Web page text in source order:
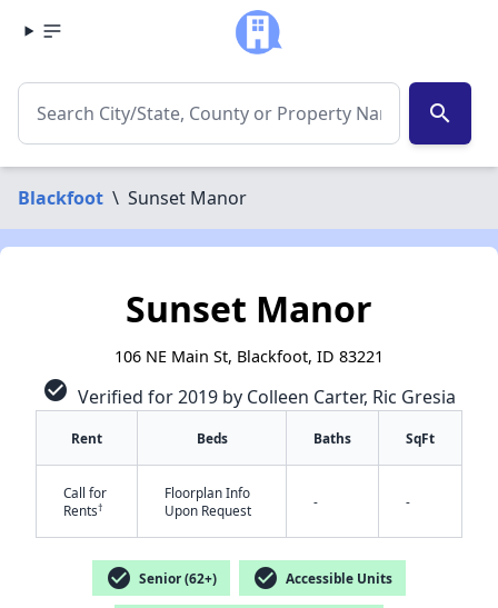
search
Blackfoot \ Sunset Manor
Sunset Manor
106 NE Main St, Blackfoot, ID 83221
check_circle Verified for 2019 by Colleen Carter, Ric Gresia
Rent Beds Baths SqFt
Call for
Rents†
Floorplan Info
Upon Request
- -
check_circle Senior (62+) check_circle Accessible Units